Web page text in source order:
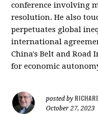
conference involving
resolution. He also
perpetuates global
international
China's Belt and
for economic
posted by
October 27, 2023